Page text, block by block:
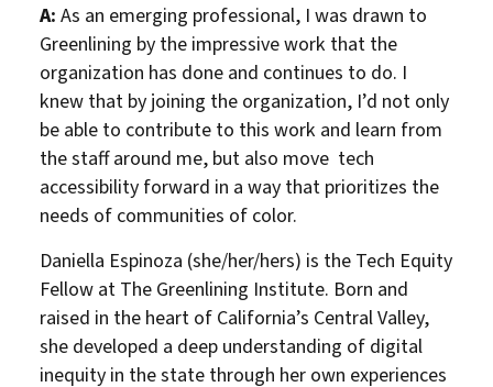
A: As an emerging professional, I was drawn to
Greenlining by the impressive work that the
organization has done and continues to do. I
knew that by joining the organization, I’d not only
be able to contribute to this work and learn from
the staff around me, but also move tech
accessibility forward in a way that prioritizes the
needs of communities of color.
Daniella Espinoza (she/her/hers) is the Tech Equity
Fellow at The Greenlining Institute. Born and
raised in the heart of California’s Central Valley,
she developed a deep understanding of digital
inequity in the state through her own experiences